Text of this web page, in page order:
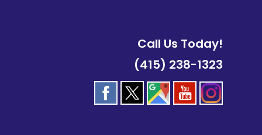
Call Us Today!
(415) 238-1323